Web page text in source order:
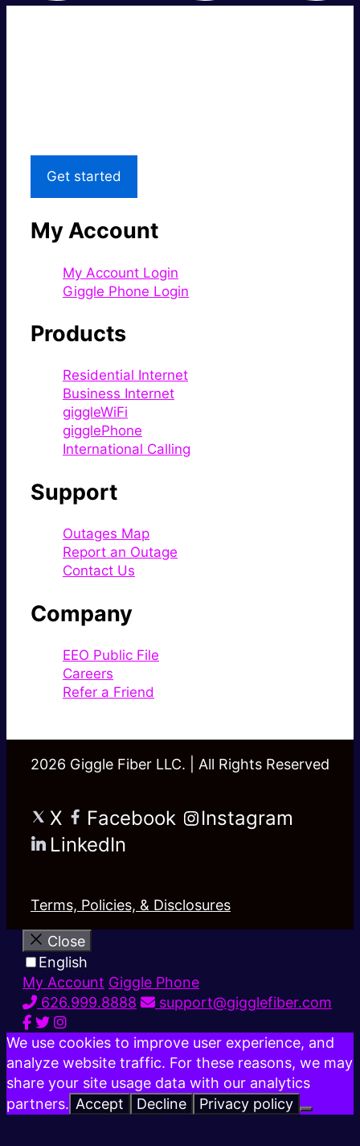
Get started
My Account
My Account Login
Giggle Phone Login
Products
Residential Internet
Business Internet
giggleWiFi
gigglePhone
International Calling
Support
Outages Map
Report an Outage
Contact Us
Company
EEO Public File
Careers
Refer a Friend
2026 Giggle Fiber LLC. | All Rights Reserved
X Facebook
Instagram
LinkedIn
Terms, Policies, & Disclosures
Close
English
My Account Giggle Phone
626.999.8888
support@gigglefiber.com
We use cookies to improve user experience, and
analyze website traffic. For these reasons, we may
share your site usage data with our analytics
partners. Accept Decline Privacy policy